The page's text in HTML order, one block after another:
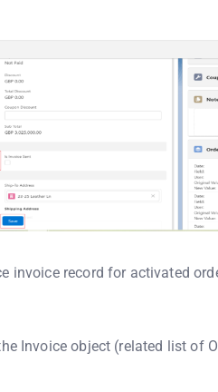
invoice record for activated
Invoice object (related list of